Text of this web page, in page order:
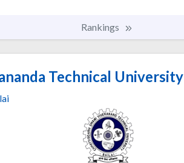
Rankings
Technical University